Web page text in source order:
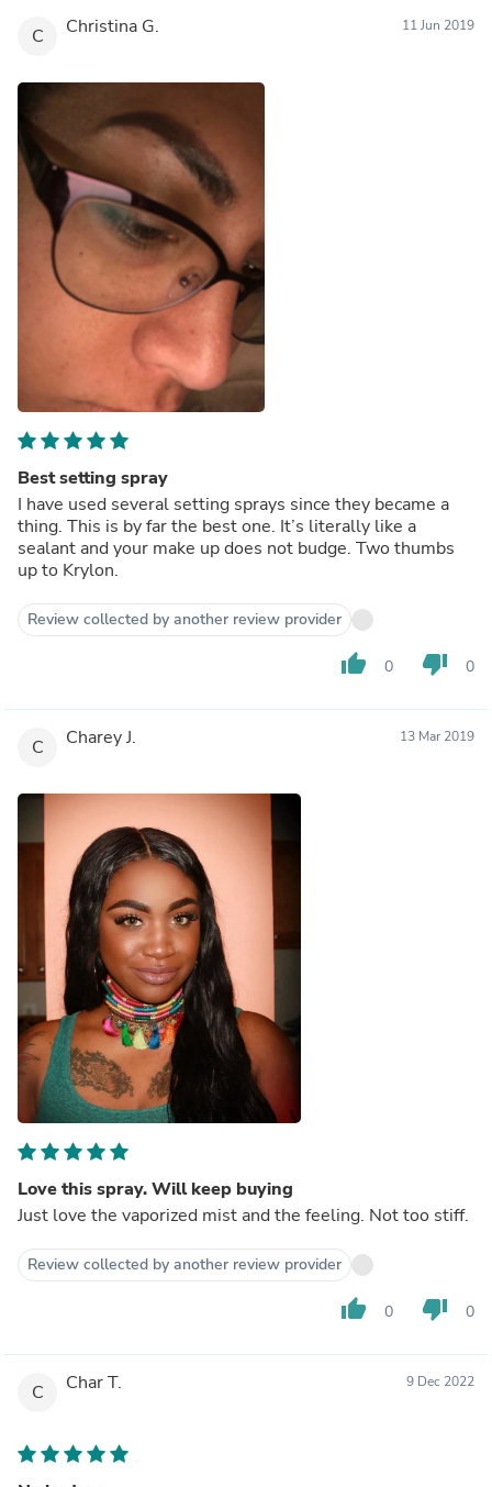
C Christina G. 11 Jun 2019
Best setting spray
I have used several setting sprays since they became a
thing. This is by far the best one. It’s literally like a
sealant and your make up does not budge. Two thumbs
up to Krylon.
Review collected by another review provider
thumb_up 0 thumb_down 0
C Charey J. 13 Mar 2019
Love this spray. Will keep buying
Just love the vaporized mist and the feeling. Not too stiff.
Review collected by another review provider
thumb_up 0 thumb_down 0
C Char T. 9 Dec 2022